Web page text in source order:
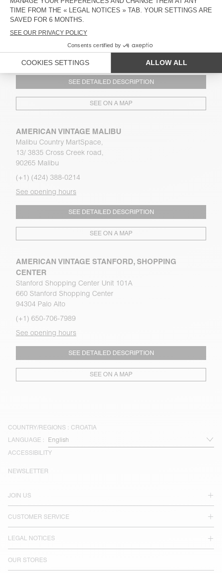
AMERICAN VINTAGE ABBOT KINNEY, LOS ANGELES
1132 Abbot Kinney
90291 Los Angeles
(+1) (424) 744-8186
See opening hours
SEE DETAILED DESCRIPTION
SEE ON A MAP
AMERICAN VINTAGE MALIBU
Malibu Country MartSpace,
13/ 3835 Cross Creek road,
90265 Malibu
(+1) (424) 388-0214
See opening hours
SEE DETAILED DESCRIPTION
SEE ON A MAP
AMERICAN VINTAGE STANFORD, SHOPPING
CENTER
Stanford Shopping Center Unit 101A
660 Stanford Shopping Center
94304 Palo Alto
(+1) 650-706-7989
See opening hours
SEE DETAILED DESCRIPTION
SEE ON A MAP
COUNTRY/REGIONS : CROATIA
LANGUAGE :
ACCESSIBILITY
JOIN US
CUSTOMER SERVICE
LEGAL NOTICES
OUR STORES
NEWSLETTER